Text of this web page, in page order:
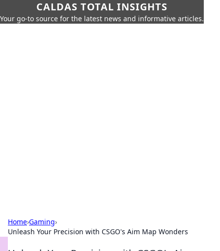
CALDAS TOTAL INSIGHTS
Your go-to source for the latest news and informative articles.
Home›Gaming›
Unleash Your Precision with CSGO's Aim Map Wonders